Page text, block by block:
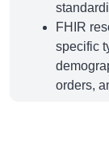
FHIR
specific
orders,